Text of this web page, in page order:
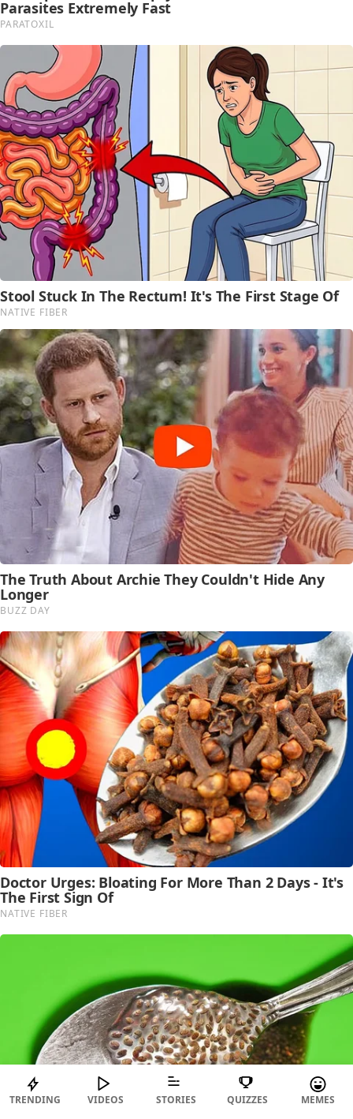
TRENDING VIDEOS STORIES QUIZZES MEMES